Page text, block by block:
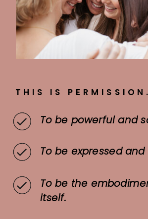
THIS IS PERMISSION.
To be powerful and
To be expressed and
To be the
itself.